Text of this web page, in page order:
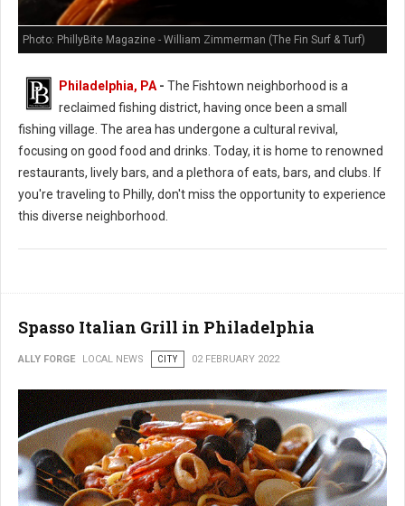
Photo: PhillyBite Magazine - William Zimmerman (The Fin Surf & Turf)
Philadelphia, PA- The Fishtown neighborhood is a
reclaimed fishing district, having once been a small
fishing village. The area has undergone a cultural revival,
focusing on good food and drinks. Today, it is home to renowned
restaurants, lively bars, and a plethora of eats, bars, and clubs. If
you're traveling to Philly, don't miss the opportunity to experience
this diverse neighborhood.
Spasso Italian Grill in Philadelphia
ALLY FORGE LOCAL NEWS CITY 02 FEBRUARY 2022